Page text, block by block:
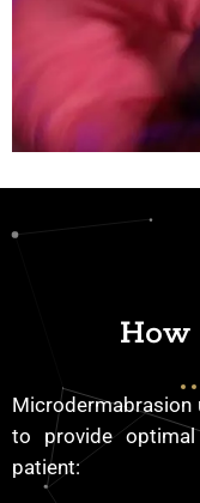
How
Microdermabrasion
to provide
patient: